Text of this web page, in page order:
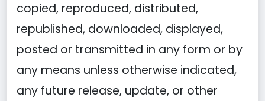
copied, reproduced, distributed,
republished, downloaded, displayed,
posted or transmitted in any form or by
any means unless otherwise indicated,
any future release, update, or other